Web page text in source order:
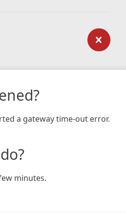
a gateway time-out error.
minutes.